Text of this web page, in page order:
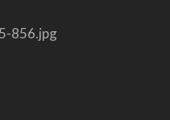
856.jpg